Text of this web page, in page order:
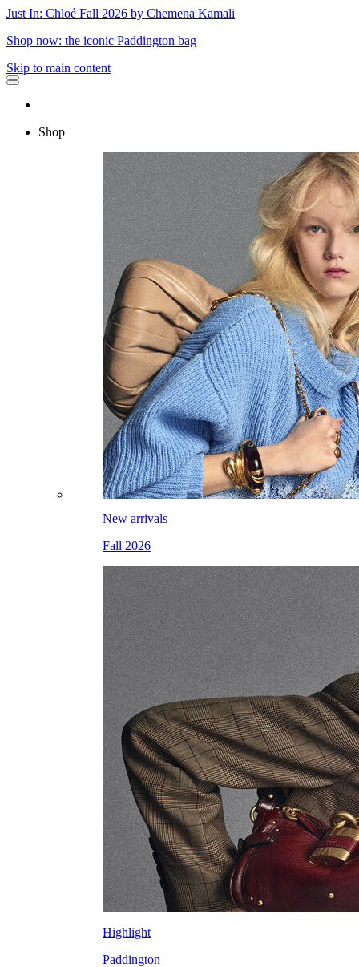
Just In: Chloé Fall 2026 by Chemena Kamali
Shop now: the iconic Paddington bag
Skip to main content
Shop
New arrivals
Fall 2026
Highlight
Paddington